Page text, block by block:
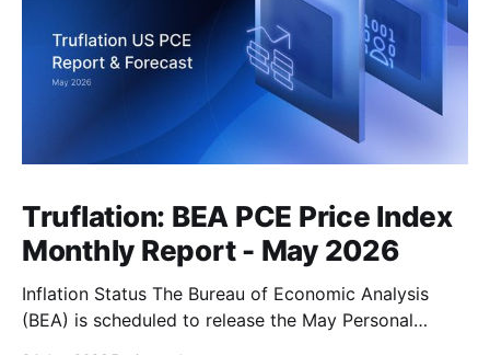
Truflation: BEA PCE Price Index
Monthly Report - May 2026
Inflation Status The Bureau of Economic Analysis
(BEA) is scheduled to release the May Personal